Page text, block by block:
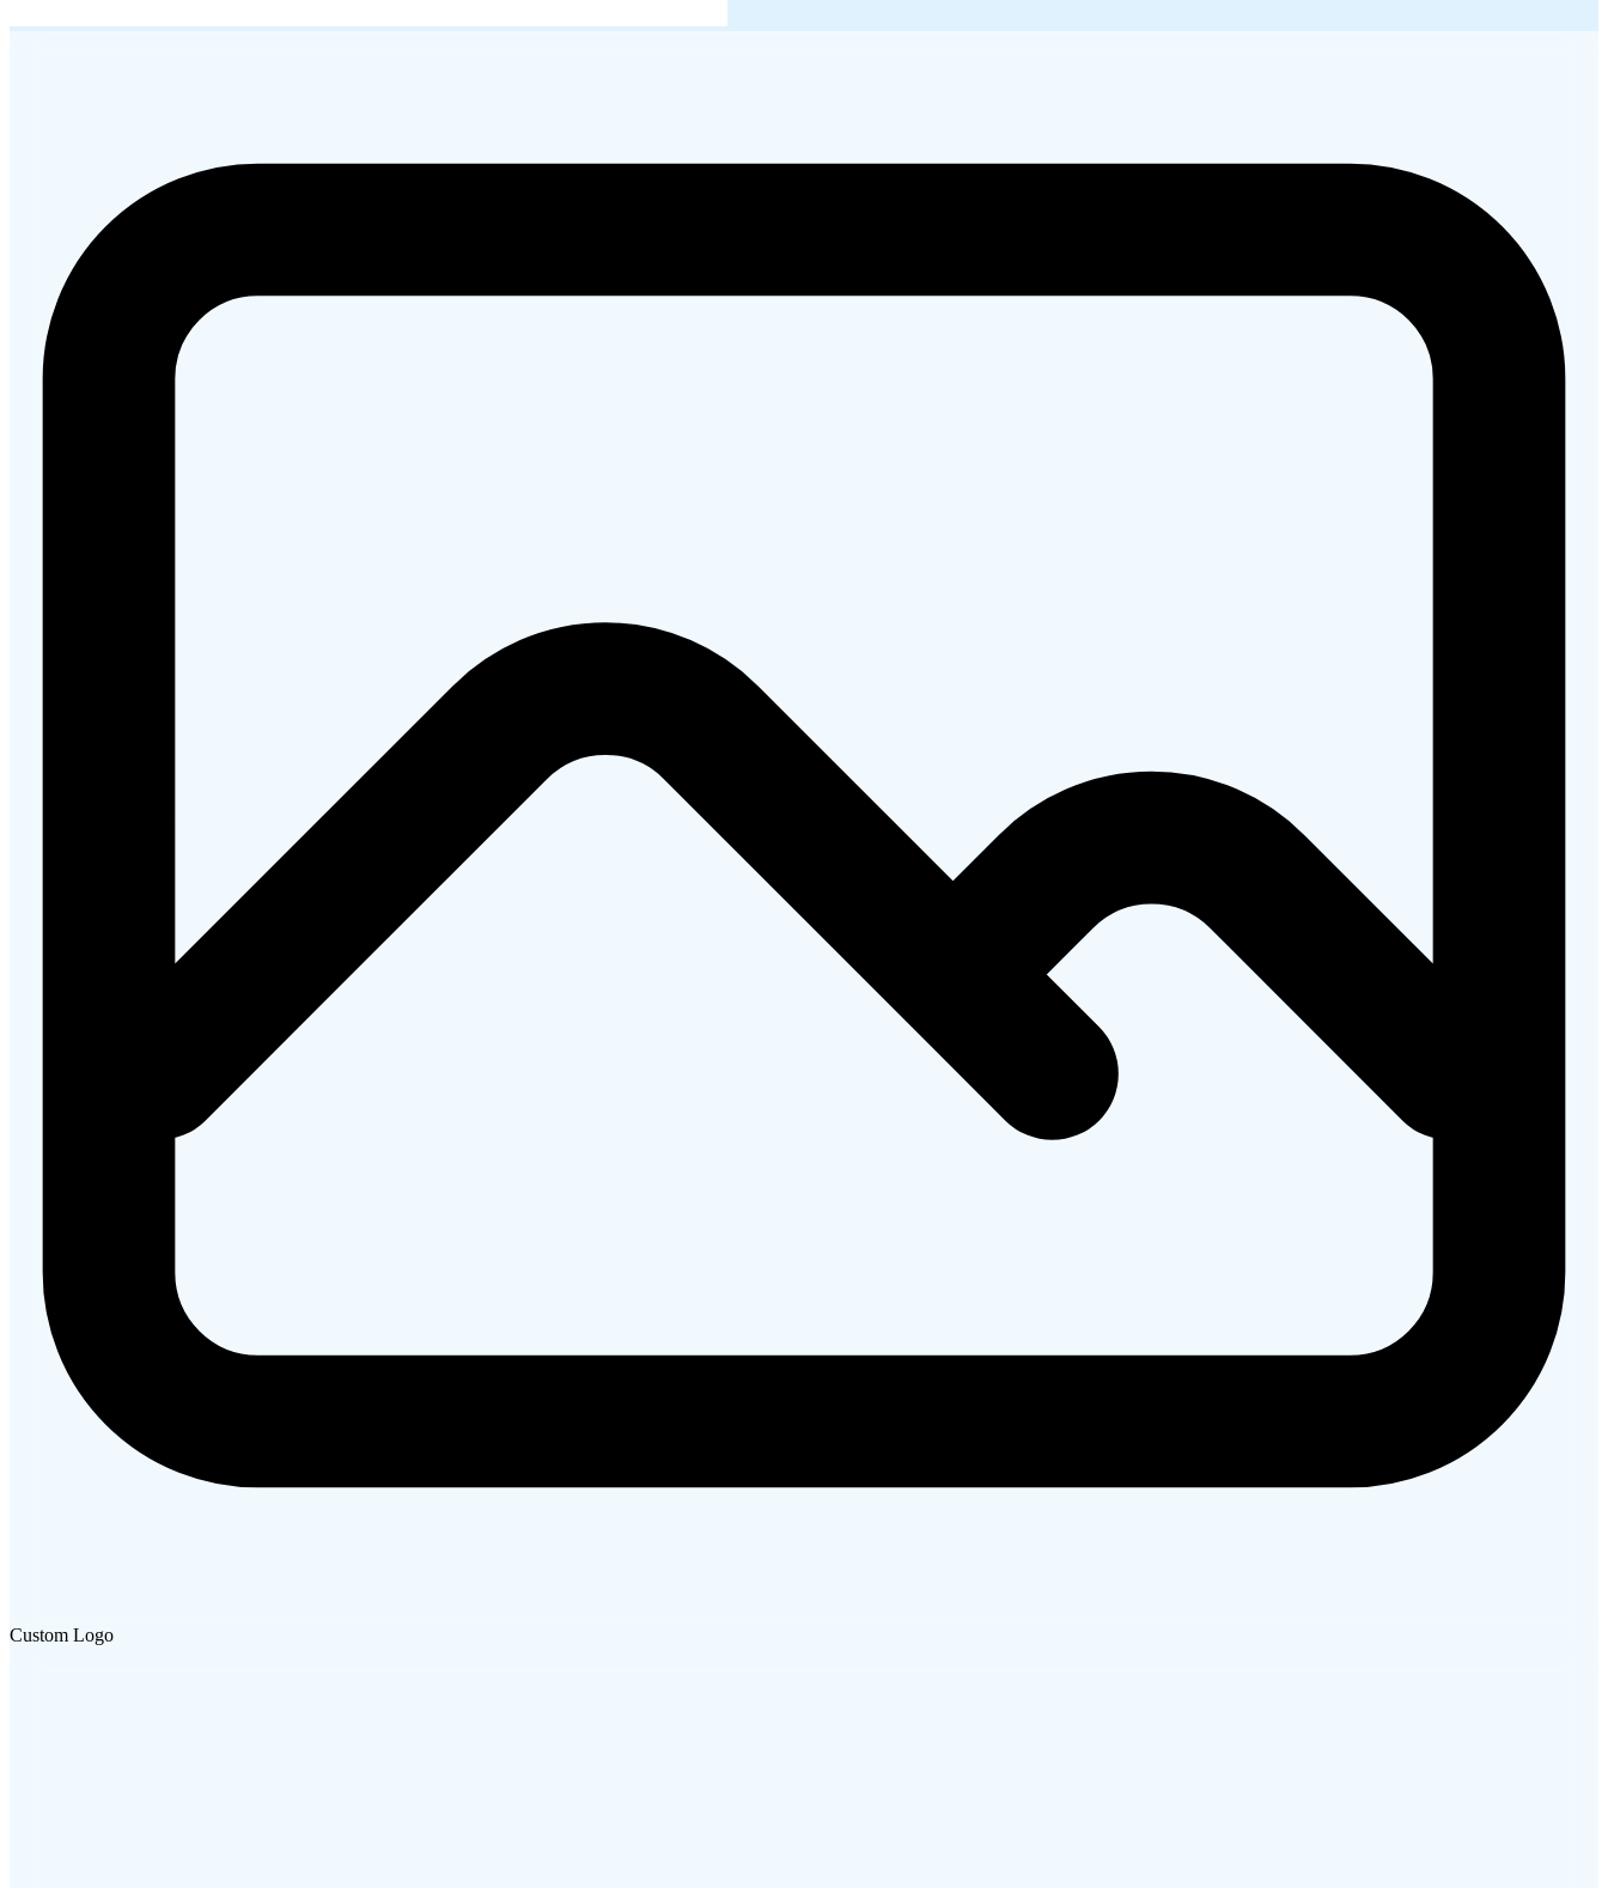
Custom Logo